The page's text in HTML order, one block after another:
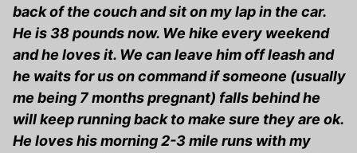
back of the couch and sit on my lap in the car.
He is 38 pounds now. We hike every weekend
and he loves it. We can leave him off leash and
he waits for us on command if someone (usually
me being 7 months pregnant) falls behind he
will keep running back to make sure they are ok.
He loves his morning 2-3 mile runs with my